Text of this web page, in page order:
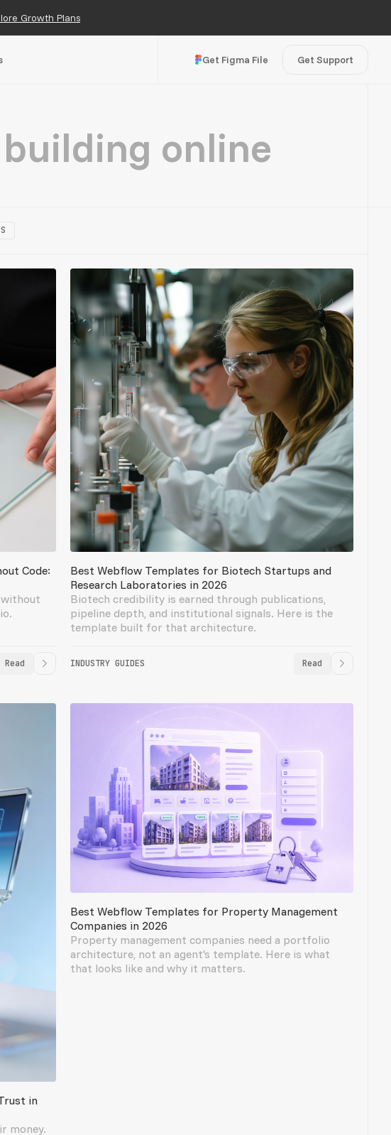
Growth Plans
Get Figma File Get Support
online
Code:
without
Read
Best Webflow Templates for Biotech Startups and
Research Laboratories in 2026
Biotech credibility is earned through publications,
pipeline depth, and institutional signals. Here is the
template built for that architecture.
INDUSTRY GUIDES Read
in
money.
Best Webflow Templates for Property Management
Companies in 2026
Property management companies need a portfolio
architecture, not an agent's template. Here is what
that looks like and why it matters.